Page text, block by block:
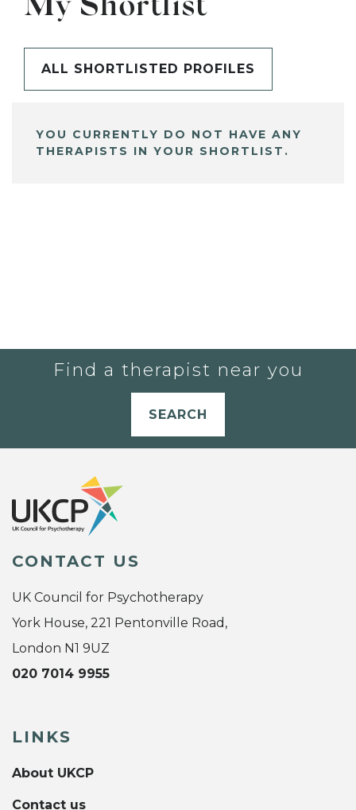
My Shortlist
ALL SHORTLISTED PROFILES
YOU CURRENTLY DO NOT HAVE ANY
THERAPISTS IN YOUR SHORTLIST.
Find a therapist near you
SEARCH
CONTACT US
UK Council for Psychotherapy
York House, 221 Pentonville Road,
London N1 9UZ
020 7014 9955
LINKS
About UKCP
Contact us